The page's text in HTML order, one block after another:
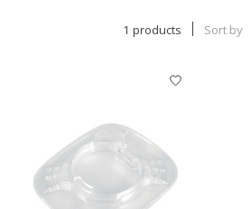
1 products Sort by